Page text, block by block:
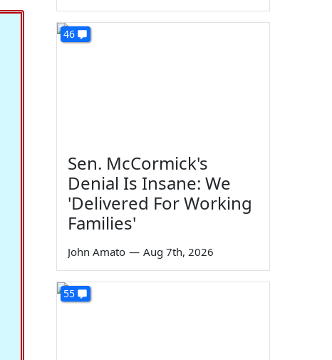
46
Sen. McCormick's
Denial Is Insane: We
'Delivered For Working
Families'
John Amato — Aug 7th, 2026
55